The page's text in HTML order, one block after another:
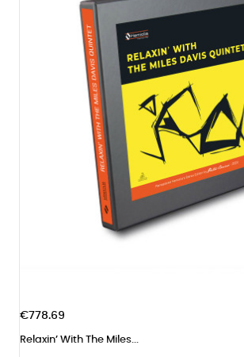
€778.69
Relaxin’ With The Miles...